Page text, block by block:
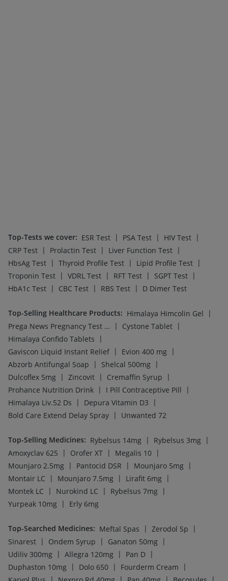
Top-Tests we cover: ESR Test | PSA Test | HIV Test |
CRP Test | Prolactin Test | Liver Function Test |
HbsAg Test | Thyroid Profile Test | Lipid Profile Test |
Troponin Test | VDRL Test | RFT Test | SGPT Test |
HbA1c Test | CBC Test | RBS Test | D Dimer Test
Top-Selling Healthcare Products: Himalaya Himcolin Gel
|
Prega News Pregnancy Test Kit
| Cystone Tablet |
Himalaya Confido Tablets
|
Gaviscon Liquid Instant Relief | Evion 400 mg |
Abzorb Antifungal Soap
| Shelcal 500mg |
Dulcoflex 5mg | Zincovit | Cremaffin Syrup
|
Prohance Nutrition Drink | I Pill Contraceptive Pill
|
Himalaya Liv.52 Ds
| Depura Vitamin D3
|
Bold Care Extend Delay Spray | Unwanted 72
Top-Selling Medicines: Rybelsus 14mg | Rybelsus 3mg |
Amoxyclav 625
| Orofer XT | Megalis 10 |
Mounjaro 2.5mg | Pantocid DSR | Mounjaro 5mg |
Montair LC
| Mounjaro 7.5mg | Lirafit 6mg |
Montek LC
| Nurokind LC | Rybelsus 7mg |
Yurpeak 10mg | Erly 6mg
Top-Searched Medicines: Meftal Spas | Zerodol Sp
|
Sinarest | Ondem Syrup | Ganaton 50mg |
Udiliv 300mg | Allegra 120mg | Pan D |
Duphaston 10mg | Dolo 650 | Fourderm Cream
|